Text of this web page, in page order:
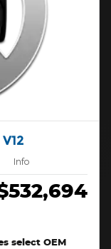
Info
select OEM